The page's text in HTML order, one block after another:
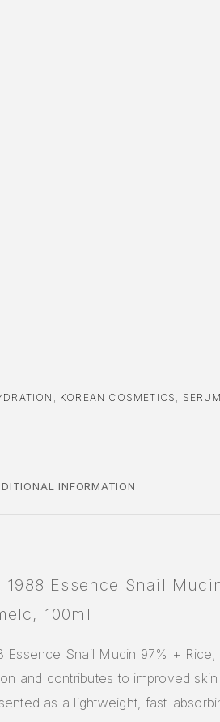
KOREAN COSMETICS
INFORMATION
1988 Essence Snail
100ml
Essence Snail Mucin 97% +
and contributes to improved
as a lightweight, fast-